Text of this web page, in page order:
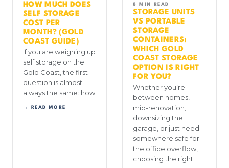
HOW MUCH DOES
SELF STORAGE
COST PER
MONTH? (GOLD
COAST GUIDE)
If you are weighing up
self storage on the
Gold Coast, the first
question is almost
always the same: how
→ READ MORE
8 MIN READ
STORAGE UNITS
VS PORTABLE
STORAGE
CONTAINERS:
WHICH GOLD
COAST STORAGE
OPTION IS RIGHT
FOR YOU?
Whether you’re
between homes,
mid-renovation,
downsizing the
garage, or just need
somewhere safe for
the office overflow,
choosing the right